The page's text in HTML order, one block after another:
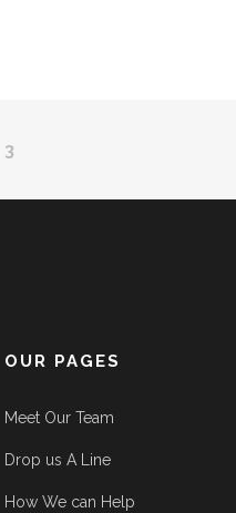
3
OUR PAGES
Meet Our Team
Drop us A Line
How We can Help